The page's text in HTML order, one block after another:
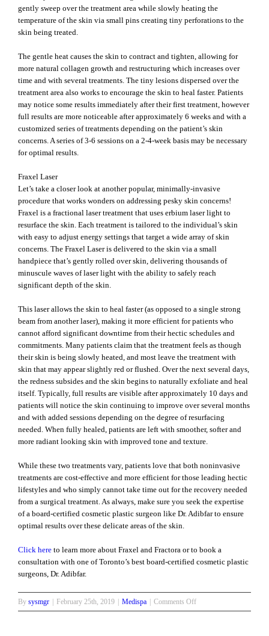
gently sweep over the treatment area while slowly heating the
temperature of the skin via small pins creating tiny perforations to the
skin being treated.
The gentle heat causes the skin to contract and tighten, allowing for
more natural collagen growth and restructuring which increases over
time and with several treatments. The tiny lesions dispersed over the
treatment area also works to encourage the skin to heal faster. Patients
may notice some results immediately after their first treatment, however
full results are more noticeable after approximately 6 weeks and with a
customized series of treatments depending on the patient’s skin
concerns. A series of 3-6 sessions on a 2-4-week basis may be necessary
for optimal results.
Fraxel Laser
Let’s take a closer look at another popular, minimally-invasive
procedure that works wonders on addressing pesky skin concerns!
Fraxel is a fractional laser treatment that uses erbium laser light to
resurface the skin. Each treatment is tailored to the individual’s skin
with easy to adjust energy settings that target a wide array of skin
concerns. The Fraxel Laser is delivered to the skin via a small
handpiece that’s gently rolled over skin, delivering thousands of
minuscule waves of laser light with the ability to safely reach
significant depth of the skin.
This laser allows the skin to heal faster (as opposed to a single strong
beam from another laser), making it more efficient for patients who
cannot afford significant downtime from their hectic schedules and
commitments. Many patients claim that the treatment feels as though
their skin is being slowly heated, and most leave the treatment with
skin that may appear slightly red or flushed. Over the next several days,
the redness subsides and the skin begins to naturally exfoliate and heal
itself. Typically, full results are visible after approximately 10 days and
patients will notice the skin continuing to improve over several months
and with added sessions depending on the degree of resurfacing
needed. When fully healed, patients are left with smoother, softer and
more radiant looking skin with improved tone and texture.
While these two treatments vary, patients love that both noninvasive
treatments are cost-effective and more efficient for those leading hectic
lifestyles and who simply cannot take time out for the recovery needed
from a surgical treatment. As always, make sure you seek the expertise
of a board-certified cosmetic plastic surgeon like Dr. Adibfar to ensure
optimal results over these delicate areas of the skin.
Click here to learn more about Fraxel and Fractora or to book a
consultation with one of Toronto’s best board-certified cosmetic plastic
surgeons, Dr. Adibfar.
By sysmgr February 25th, 2019 Medispa Comments Offon
Fraxel